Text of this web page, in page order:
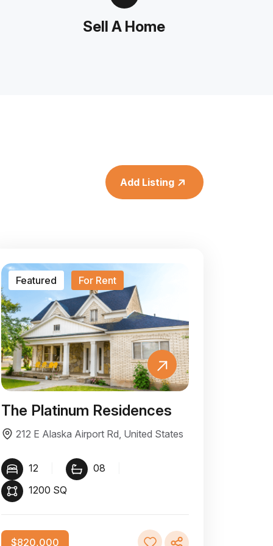
Sell A Home
Add Listing
Featured For Rent
The Platinum Residences
212 E Alaska Airport Rd, United States
12 08
1200 SQ
$820,000